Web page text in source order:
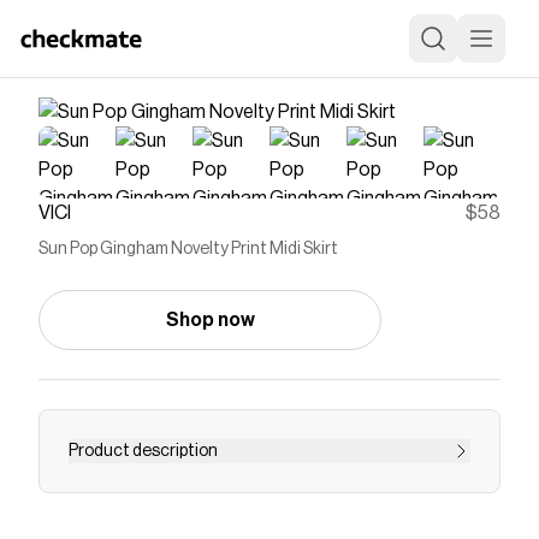
VICI $58
Sun Pop Gingham Novelty Print Midi Skirt
Shop now
Product description
Turn brunch into a high-fashion affair with a look